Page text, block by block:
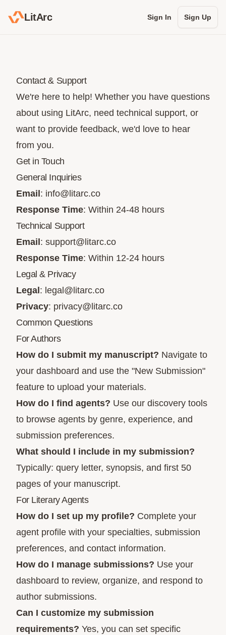
LitArc Sign In Sign Up
Contact & Support
We're here to help! Whether you have questions
about using LitArc, need technical support, or
want to provide feedback, we'd love to hear
from you.
Get in Touch
General Inquiries
Email : info@litarc.co
Response Time: Within 24-48 hours
Technical Support
Email : support@litarc.co
Response Time: Within 12-24 hours
Legal & Privacy
Legal : legal@litarc.co
Privacy: privacy@litarc.co
Common Questions
For Authors
How do I submit my manuscript? Navigate to
your dashboard and use the "New Submission"
feature to upload your materials.
How do I find agents? Use our discovery tools
to browse agents by genre, experience, and
submission preferences.
What should I include in my submission?
Typically: query letter, synopsis, and first 50
pages of your manuscript.
For Literary Agents
How do I set up my profile? Complete your
agent profile with your specialties, submission
preferences, and contact information.
How do I manage submissions? Use your
dashboard to review, organize, and respond to
author submissions.
Can I customize my submission
requirements? Yes, you can set specific